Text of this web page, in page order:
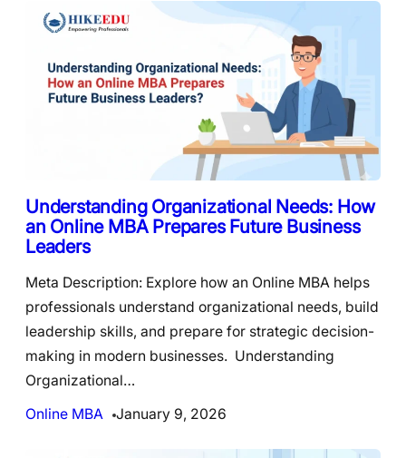
Understanding Organizational Needs: How
an Online MBA Prepares Future Business
Leaders
Meta Description: Explore how an Online MBA helps
professionals understand organizational needs, build
leadership skills, and prepare for strategic decision-
making in modern businesses. Understanding
Organizational…
Online MBA
January 9, 2026